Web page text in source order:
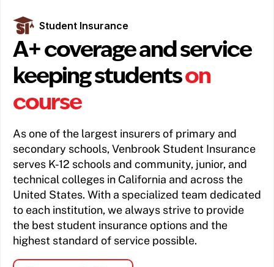
Student Insurance
A+ coverage and service
keeping studentson
course
As one of the largest insurers of primary and
secondary schools, Venbrook Student Insurance
serves K-12 schools and community, junior, and
technical colleges in California and across the
United States. With a specialized team dedicated
to each institution, we always strive to provide
the best student insurance options and the
highest standard of service possible.